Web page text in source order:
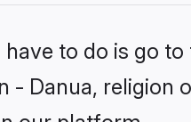
to do is go to
- Danua, religion